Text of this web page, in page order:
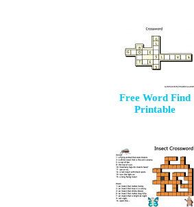
Free Word Find
Printable